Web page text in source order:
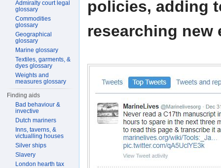
policies, adding
researching new
Admiralty court legal
glossary
Commodities
glossary
Geographical
glossary
Marine glossary
Textiles, garments, &
dyes glossary
Weights and
measures glossary
Finding aids
Bad behaviour &
invective
Dutch mariners
Inns, taverns, &
victualling houses
Silver ships
Slavery
London hearth tax